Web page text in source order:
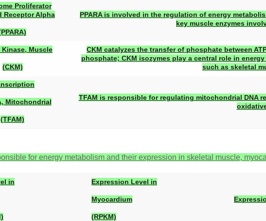
Proliferator
Receptor Alpha
PPARA is involved in the regulation of energy
key muscle enzymes
Kinase, Muscle
(CKM)
CKM catalyzes the transfer of phosphate between
phosphate; CKM isozymes play a central role in
such as skeletal
Mitochondrial
(TFAM)
TFAM is responsible for regulating mitochondrial DNA
for energy metabolism and their expression in skeletal muscle,
in Expression Level in
Myocardium
(RPKM)